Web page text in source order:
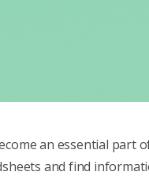
an essential part
and find